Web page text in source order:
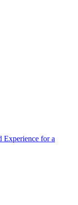
Experience for a